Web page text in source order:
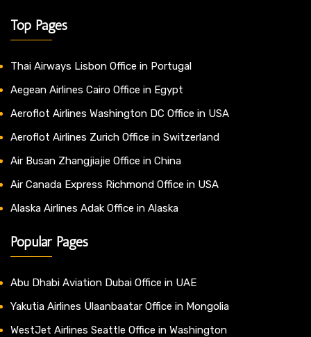
Top Pages
Thai Airways Lisbon Office in Portugal
Aegean Airlines Cairo Office in Egypt
Aeroflot Airlines Washington DC Office in USA
Aeroflot Airlines Zurich Office in Switzerland
Air Busan Zhangjiajie Office in China
Air Canada Express Richmond Office in USA
Alaska Airlines Adak Office in Alaska
Popular Pages
Abu Dhabi Aviation Dubai Office in UAE
Yakutia Airlines Ulaanbaatar Office in Mongolia
WestJet Airlines Seattle Office in Washington